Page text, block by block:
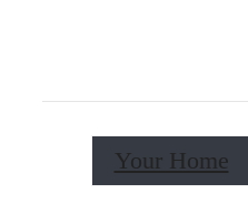
Your Home